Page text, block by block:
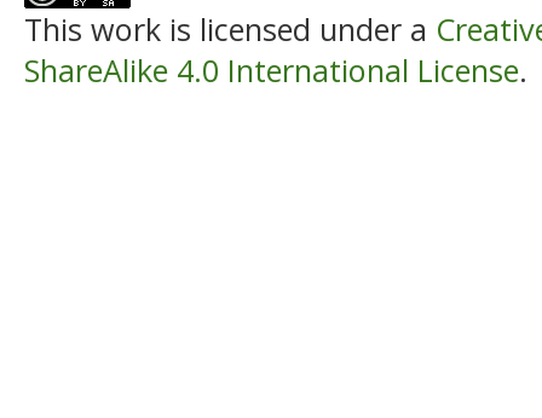
This work is licensed under a
ShareAlike 4.0 International License.